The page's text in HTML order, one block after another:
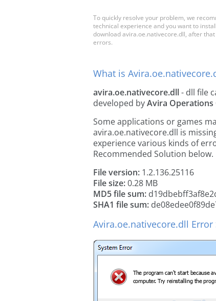
To quickly resolve your problem, we
technical experience and you want to
download avira.oe.nativecore.dll, after
errors.
What is
avira.oe.nativecore.dll- dll file
developed byAvira Operations
Some applications or games
avira.oe.nativecore.dll is
experience various kinds of
Recommended Solution below.
File version: 1.2.136.25116
File size:0.28 MB
MD5 file sum:
SHA1 file sum:
Avira.oe.nativecore.dll Error